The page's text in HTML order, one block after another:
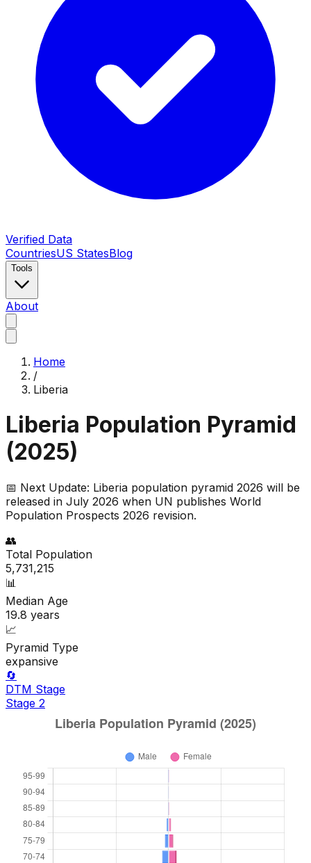
Verified Data
CountriesUS StatesBlog
Tools
About
Home
/
Liberia
Liberia Population Pyramid
(2025)
📅 Next Update: Liberia population pyramid 2026 will be
released in July 2026 when UN publishes World
Population Prospects 2026 revision.
👥
Total Population
5,731,215
📊
Median Age
19.8 years
📈
Pyramid Type
expansive
🔄
DTM Stage
Stage 2